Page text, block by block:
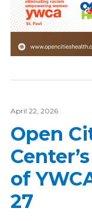
April 22, 2026
Open
of
27